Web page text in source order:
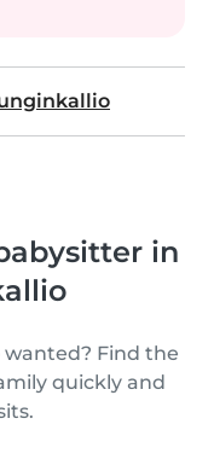
in
Find the
quickly and